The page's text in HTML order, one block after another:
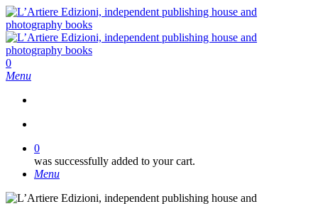
Skip
to
main
content
search
0
Menu
0
was successfully added to your cart.
Menu